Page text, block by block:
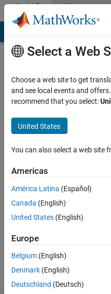
Skip to contentCommunity
Profile
Sud
Last
months
ago
Followers:
Following:
Follow
Select a Web
Choose a web site to get
and see local events and
recommend that you select:
United States
You can also select a web site
Americas
América Latina (Español)
Canada (English)
United States (English)
Europe
Belgium (English)
Denmark (English)
Deutschland (Deutsch)